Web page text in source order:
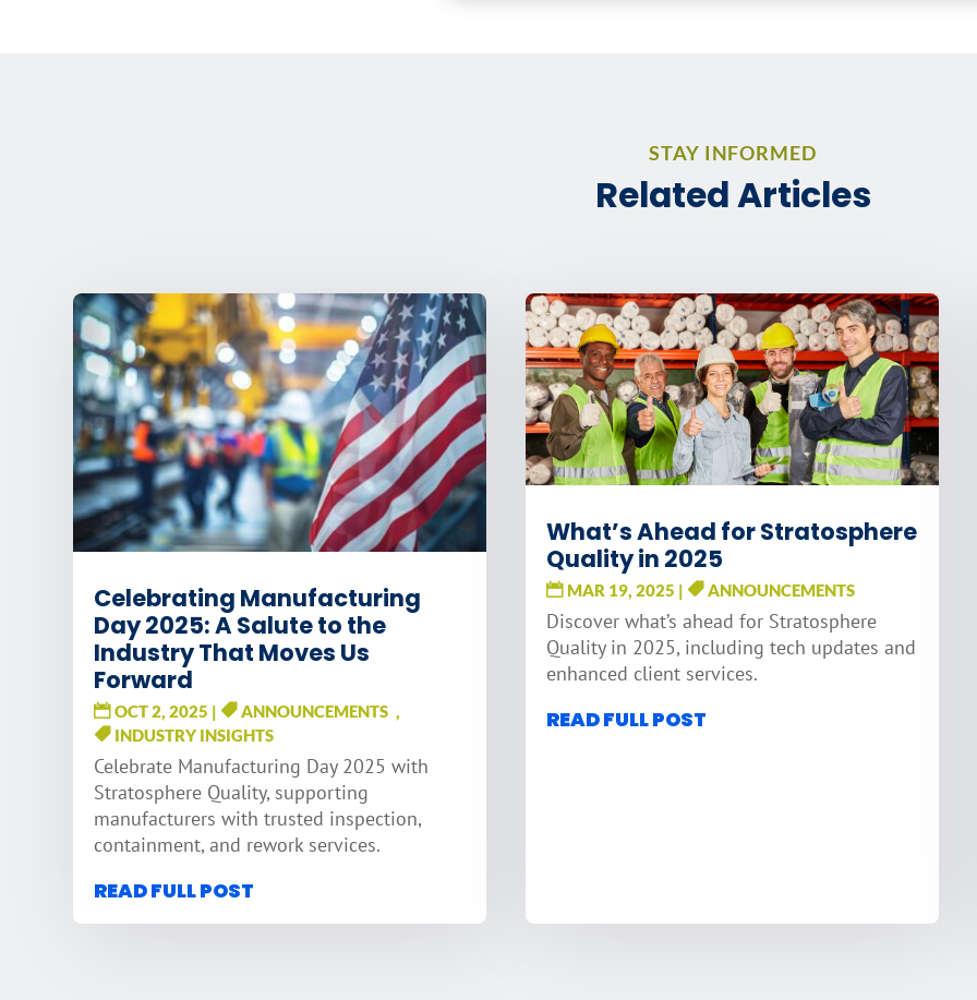
STAY INFORMED
Related Articles
Celebrating Manufacturing
Day 2025: A Salute to the
Industry That Moves Us
Forward
OCT 2, 2025 | ANNOUNCEMENTS ,
INDUSTRY INSIGHTS
Celebrate Manufacturing Day 2025 with
Stratosphere Quality, supporting
manufacturers with trusted inspection,
containment, and rework services.
READ FULL POST
What’s Ahead for Stratosphere
Quality in 2025
MAR 19, 2025 | ANNOUNCEMENTS
Discover what’s ahead for Stratosphere
Quality in 2025, including tech updates and
enhanced client services.
READ FULL POST